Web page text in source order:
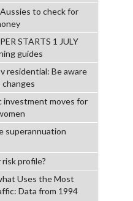
to check for
STARTS 1 JULY
guides
residential: Be aware
changes
investment moves for
superannuation
risk profile?
Uses the Most
Data from 1994